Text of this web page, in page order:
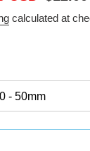
price
calculated at